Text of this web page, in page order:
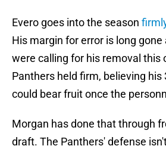
Evero goes into the season
His margin for error is long
were calling for his removal this
Panthers held firm, believing his
could bear fruit once the
Morgan has done that through
draft. The Panthers' defense